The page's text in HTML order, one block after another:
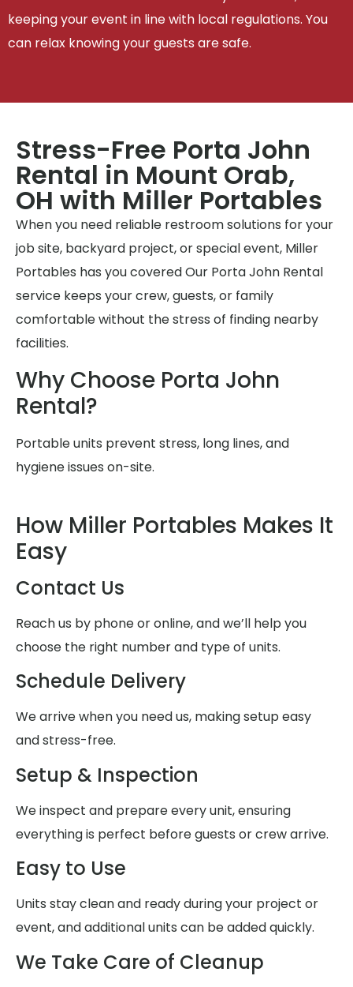
keeping your event in line with local regulations. You
can relax knowing your guests are safe.
Stress-Free Porta John
Rental in Mount Orab,
OH with Miller Portables
When you need reliable restroom solutions for your
job site, backyard project, or special event, Miller
Portables has you covered Our Porta John Rental
service keeps your crew, guests, or family
comfortable without the stress of finding nearby
facilities.
Why Choose Porta John
Rental?
Portable units prevent stress, long lines, and
hygiene issues on-site.
How Miller Portables Makes It
Easy
Contact Us
Reach us by phone or online, and we’ll help you
choose the right number and type of units.
Schedule Delivery
We arrive when you need us, making setup easy
and stress-free.
Setup & Inspection
We inspect and prepare every unit, ensuring
everything is perfect before guests or crew arrive.
Easy to Use
Units stay clean and ready during your project or
event, and additional units can be added quickly.
We Take Care of Cleanup